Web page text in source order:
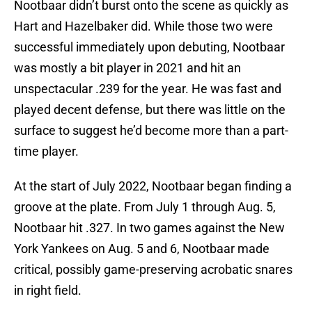
Nootbaar didn’t burst onto the scene as quickly as
Hart and Hazelbaker did. While those two were
successful immediately upon debuting, Nootbaar
was mostly a bit player in 2021 and hit an
unspectacular .239 for the year. He was fast and
played decent defense, but there was little on the
surface to suggest he’d become more than a part-
time player.
At the start of July 2022, Nootbaar began finding a
groove at the plate. From July 1 through Aug. 5,
Nootbaar hit .327. In two games against the New
York Yankees on Aug. 5 and 6, Nootbaar made
critical, possibly game-preserving acrobatic snares
in right field.